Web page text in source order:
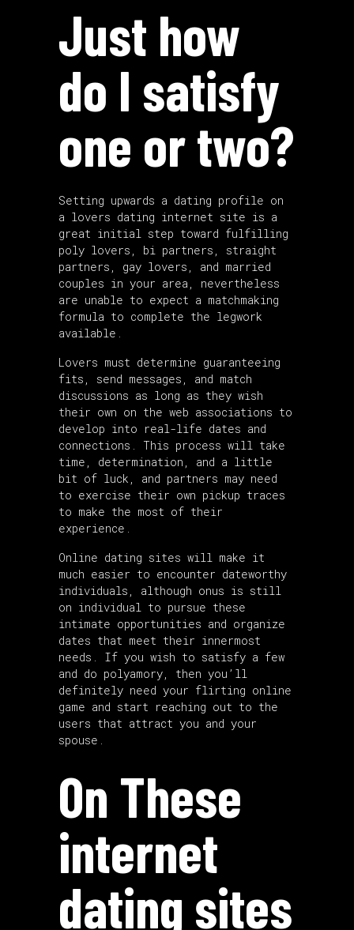
Just how
do I satisfy
one or two?
Setting upwards a dating profile on
a lovers dating internet site is a
great initial step toward fulfilling
poly lovers, bi partners, straight
partners, gay lovers, and married
couples in your area, nevertheless
are unable to expect a matchmaking
formula to complete the legwork
available.
Lovers must determine guaranteeing
fits, send messages, and match
discussions as long as they wish
their own on the web associations to
develop into real-life dates and
connections. This process will take
time, determination, and a little
bit of luck, and partners may need
to exercise their own pickup traces
to make the most of their
experience.
Online dating sites will make it
much easier to encounter dateworthy
individuals, although onus is still
on individual to pursue these
intimate opportunities and organize
dates that meet their innermost
needs. If you wish to satisfy a few
and do polyamory, then you’ll
definitely need your flirting online
game and start reaching out to the
users that attract you and your
spouse.
On These
internet
dating sites